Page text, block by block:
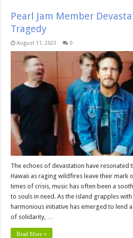
Pearl Jam Member
Tragedy
August 11, 2023 0
The echoes of devastation have resonated
Hawaii as raging wildfires leave their mark
times of crisis, music has often been a
to souls in need. As the island grapples
harmonious initiative has emerged to lend
of solidarity, …
Read More »